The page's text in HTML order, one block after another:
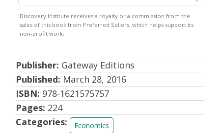
Publisher: Gateway Editions
Published: March 28, 2016
ISBN: 978-1621575757
Pages: 224
Categories:
Economics